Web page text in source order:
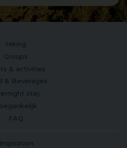
Hiking
Groups
& activities
& Beverages
stay
FAQ
Inspiration